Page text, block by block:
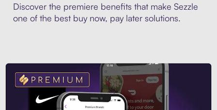
Discover the premiere benefits that make Sezzle
one of the best buy now, pay later solutions.